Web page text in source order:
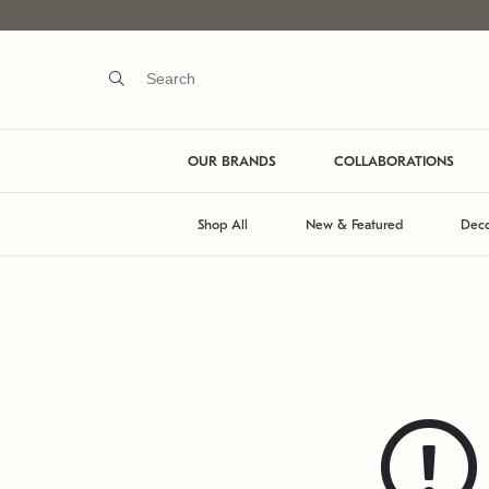
OUR BRANDS COLLABORATIONS
Shop All New & Featured